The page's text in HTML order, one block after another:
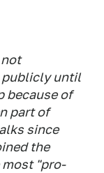
publicly until
because of
part of
since
the
most "pro-